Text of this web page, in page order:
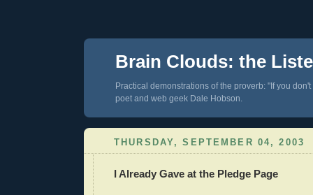
Brain Clouds: the
Practical demonstrations of the proverb: "If you
poet and web geek Dale Hobson.
THURSDAY, SEPTEMBER 04, 2003
I Already Gave at the Pledge Page